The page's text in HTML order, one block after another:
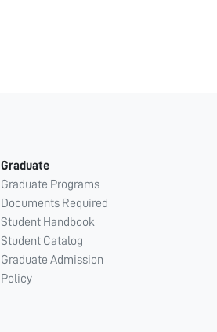
Graduate
Graduate Programs
Documents Required
Student Handbook
Student Catalog
Graduate Admission
Policy